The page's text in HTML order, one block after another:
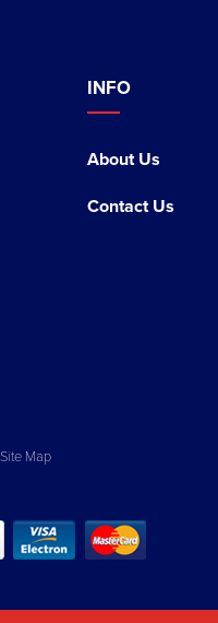
INFO
About Us
Contact Us
Site Map